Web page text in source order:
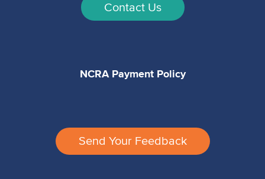
Contact Us
NCRA Payment Policy
Send Your Feedback